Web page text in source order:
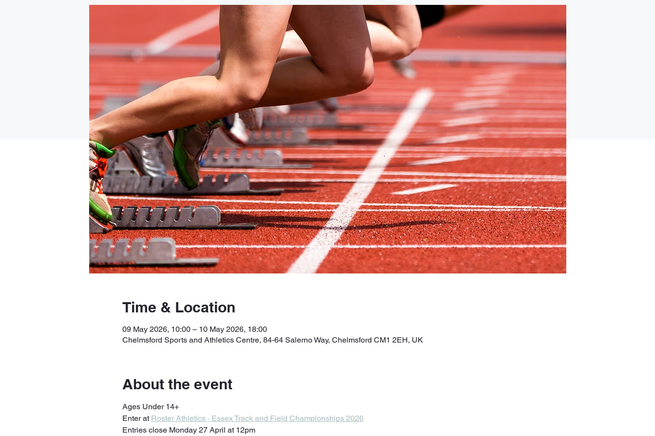
Time & Location
09 May 2026, 10:00 – 10 May 2026, 18:00
Chelmsford Sports and Athletics Centre, 84-64 Salerno Way, Chelmsford CM1 2EH, UK
About the event
Ages Under 14+
Enter at Roster Athletics · Essex Track and Field Championships 2026
Entries close Monday 27 April at 12pm